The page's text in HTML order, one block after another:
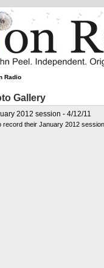
Radio
Gallery
2012 session - 4/12/11